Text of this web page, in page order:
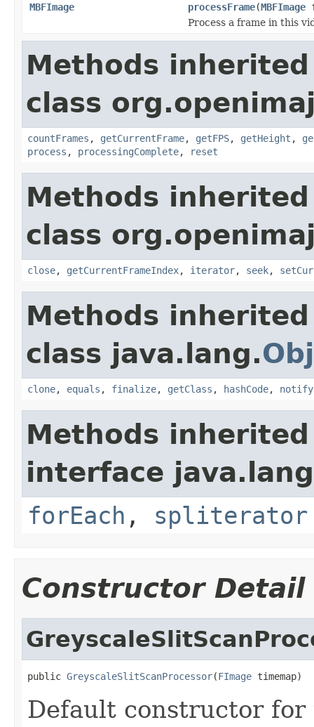
MBFImage processFrame(MBFImage
Process a frame in this
Methods
class
countFrames , getCurrentFrame, getFPS, getHeight ,
process , processingComplete, reset
Methods
class
close, getCurrentFrameIndex, iterator, seek,
Methods
class java.lang.
clone, equals , finalize, getClass , hashCode, notify
Methods
interface
forEach , spliterator
Constructor Detail
public GreyscaleSlitScanProcessor(FImage timemap)
Default constructor for